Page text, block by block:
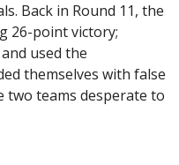
Back in Round 11, the
26-point victory;
used the
themselves with false
two teams desperate to